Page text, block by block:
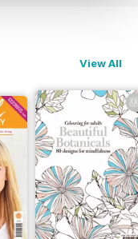
View All